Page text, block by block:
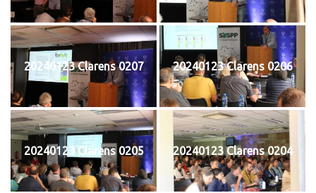
20240123 Clarens 0207 20240123 Clarens 0206
20240123 Clarens 0205 20240123 Clarens 0204